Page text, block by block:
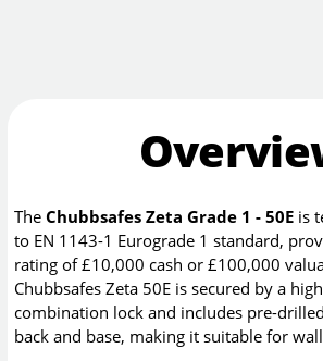
TheChubbsafes Zeta Grade 1 - 50E is
to EN 1143-1 Eurograde 1 standard,
rating of £10,000 cash or £100,000
Chubbsafes Zeta 50E is secured by a
combination lock and includes pre-
back and base, making it suitable for